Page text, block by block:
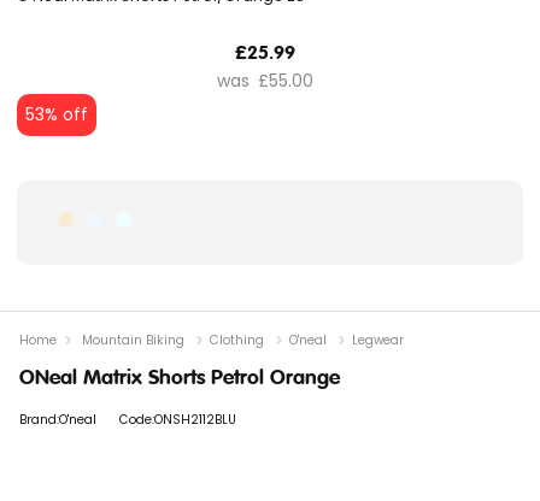
£25.99
£55.00
53% off
ONeal Matrix Shorts Petrol Orange
Brand:O'neal Code:ONSH2112BLU
Home Mountain Biking Clothing O'neal Legwear